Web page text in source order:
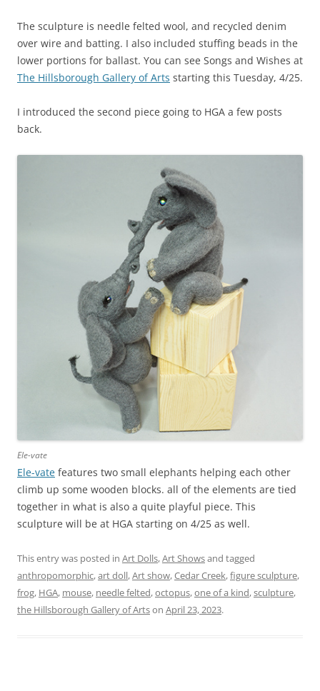
The sculpture is needle felted wool, and recycled denim
over wire and batting. I also included stuffing beads in the
lower portions for ballast. You can see Songs and Wishes at
The Hillsborough Gallery of Arts starting this Tuesday, 4/25.
I introduced the second piece going to HGA a few posts
back.
Ele-vate
Ele-vate features two small elephants helping each other
climb up some wooden blocks. all of the elements are tied
together in what is also a quite playful piece. This
sculpture will be at HGA starting on 4/25 as well.
This entry was posted in Art Dolls,Art Showsand tagged
anthropomorphic,art doll,Art show,Cedar Creek,figure sculpture,
frog, HGA, mouse, needle felted,octopus,one of a kind,sculpture,
the Hillsborough Gallery of Artson April 23, 2023.